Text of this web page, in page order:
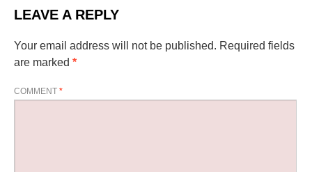
LEAVE A REPLY
Your email address will not be published. Required fields
are marked *
COMMENT *